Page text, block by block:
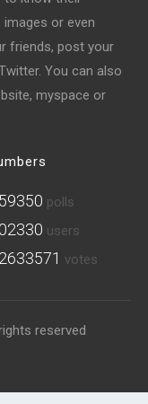
or even
friends, post your
You can also
myspace or
polls
users
votes
reserved